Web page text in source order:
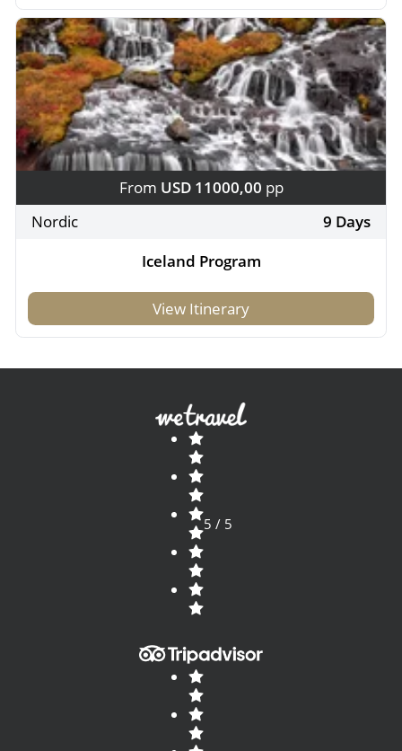
From USD 11000,00 pp
Nordic
9 Days
Iceland Program
View Itinerary
5 / 5